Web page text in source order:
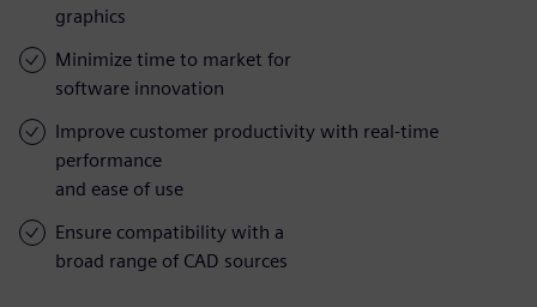
graphics
Minimize time to market for
software innovation
Improve customer productivity with real-time
performance
and ease of use
Ensure compatibility with a
broad range of CAD sources